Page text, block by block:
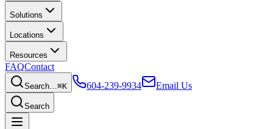
Solutions
Locations
Resources
FAQContact
Search…⌘K 604-239-9934 Email Us
Search